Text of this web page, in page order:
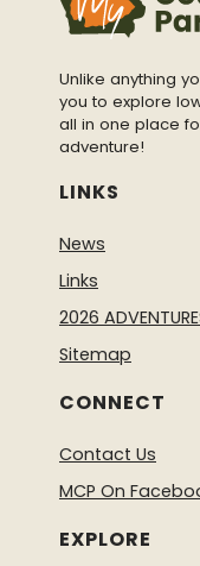
Unlike anything
you to explore
all in one place
adventure!
LINKS
News
Links
2026
Sitemap
CONNECT
Contact Us
MCP On
EXPLORE